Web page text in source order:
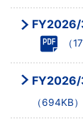
（
（694KB）